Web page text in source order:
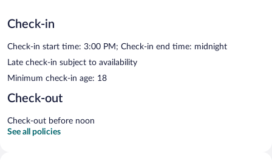
Check-in
Check-in start time: 3:00 PM; Check-in end time: midnight
Late check-in subject to availability
Minimum check-in age: 18
Check-out
Check-out before noon
See all policies